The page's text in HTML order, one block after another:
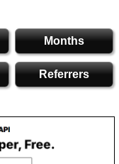
Months
Referrers